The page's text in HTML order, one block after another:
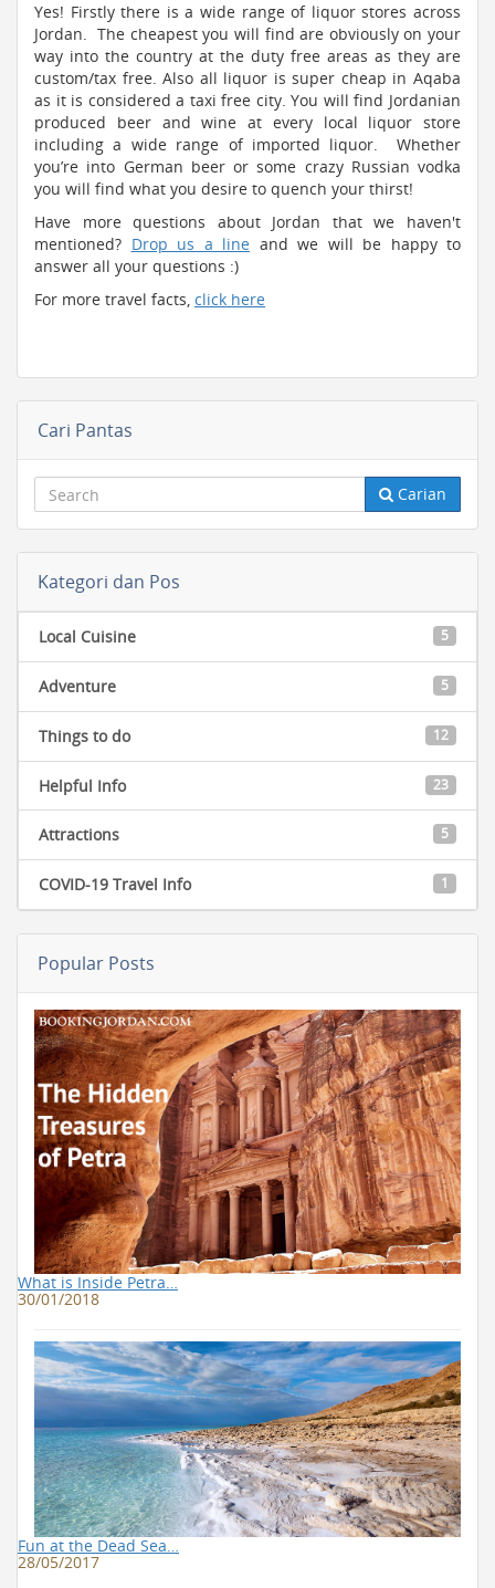
Yes! Firstly there is a wide range of liquor stores across
Jordan. The cheapest you will find are obviously on your
way into the country at the duty free areas as they are
custom/tax free. Also all liquor is super cheap in Aqaba
as it is considered a taxi free city. You will find Jordanian
produced beer and wine at every local liquor store
including a wide range of imported liquor. Whether
you’re into German beer or some crazy Russian vodka
you will find what you desire to quench your thirst!
Have more questions about Jordan that we haven't
mentioned? Drop us a line and we will be happy to
answer all your questions :)
For more travel facts, click here
Cari Pantas
Carian
Kategori dan Pos
Local Cuisine 5
Adventure 5
Things to do 12
Helpful Info 23
Attractions 5
COVID-19 Travel Info 1
Popular Posts
What is Inside Petra…
30/01/2018
Fun at the Dead Sea…
28/05/2017